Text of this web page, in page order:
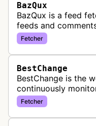
BazQux
BazQux is a feed
feeds and
service. It
subscribed feeds to
Fetcher
BestChange
BestChange is the
continuously
hundreds of
exchangers,
Fetcher